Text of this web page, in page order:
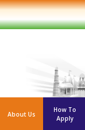
About Us
How To
Apply